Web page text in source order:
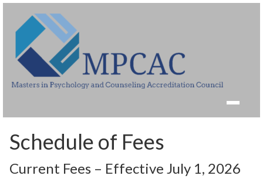
Schedule of Fees
Current Fees – Effective July 1, 2026